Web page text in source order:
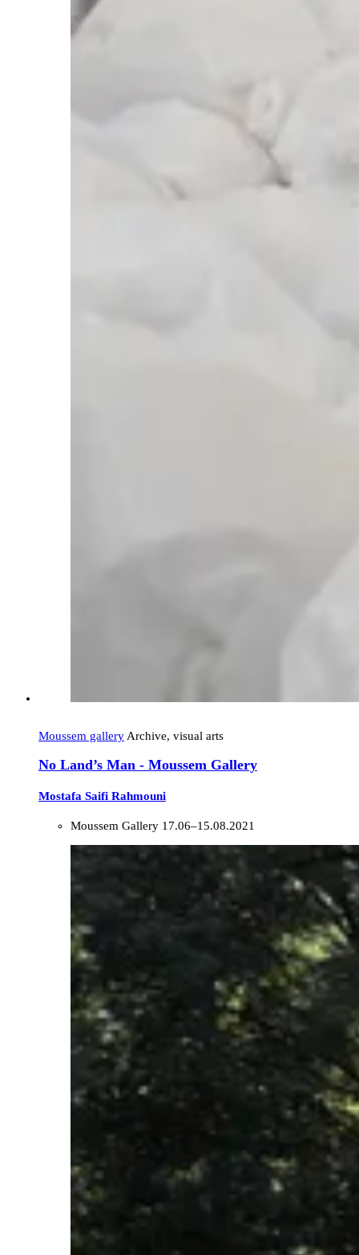
Moussem gallery Archive, visual arts
No Land’s Man - Moussem Gallery
Mostafa Saifi Rahmouni
Moussem Gallery 17.06–15.08.2021